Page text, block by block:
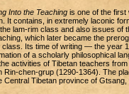
Into the Teachingis one of the first
It contains, in extremely laconic
lam-rim class and also issues of
which later became the
class. Its time of writing — the year
of a scholarly philosophical
activities of Tibetan teachers
Rin-chen-grup (1290-1364). The
Central Tibetan province of